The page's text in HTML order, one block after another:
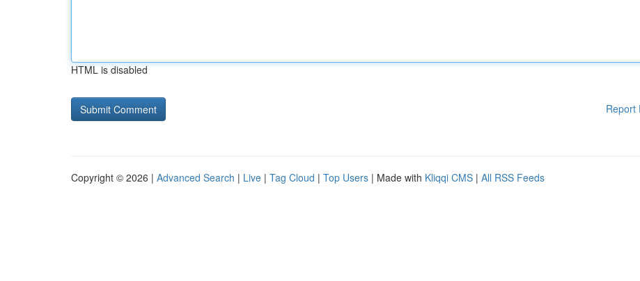
HTML is disabled
Report
Copyright © 2026 | Advanced Search | Live | Tag Cloud | Top Users | Made with Kliqqi CMS | All RSS Feeds